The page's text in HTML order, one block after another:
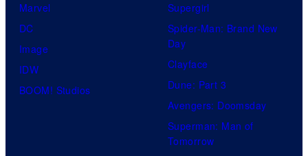
Marvel
DC
Image
IDW
BOOM! Studios
Supergirl
Spider-Man: Brand New
Day
Clayface
Dune: Part 3
Avengers: Doomsday
Superman: Man of
Tomorrow